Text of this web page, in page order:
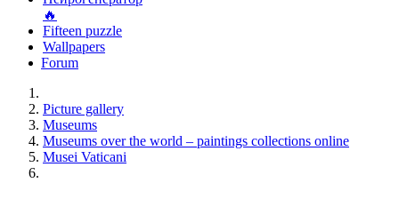
🔥
Fifteen puzzle
Wallpapers
Forum
Picture gallery
Museums
Museums over the world – paintings collections online
Musei Vaticani